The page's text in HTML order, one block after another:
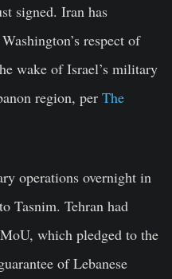
signed. Iran has
respect of
wake of Israel’s military
region, per The
operations overnight in
Tasnim. Tehran had
which pledged to the
of Lebanese